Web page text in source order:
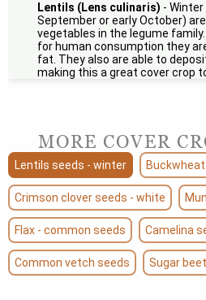
Lentils (Lens culinaris) -
September or early October)
vegetables in the legume
for human consumption they
fat. They also are able to
making this a great cover crop
MORE COVER
Lentils seeds - winter Buckwheat
Crimson clover seeds - white
Flax - common seeds Camelina
Common vetch seeds Sugar